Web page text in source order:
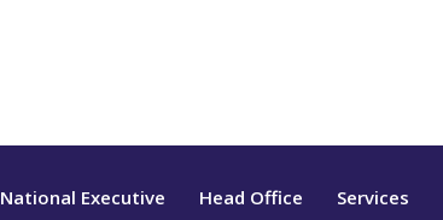
National Executive Head Office Services